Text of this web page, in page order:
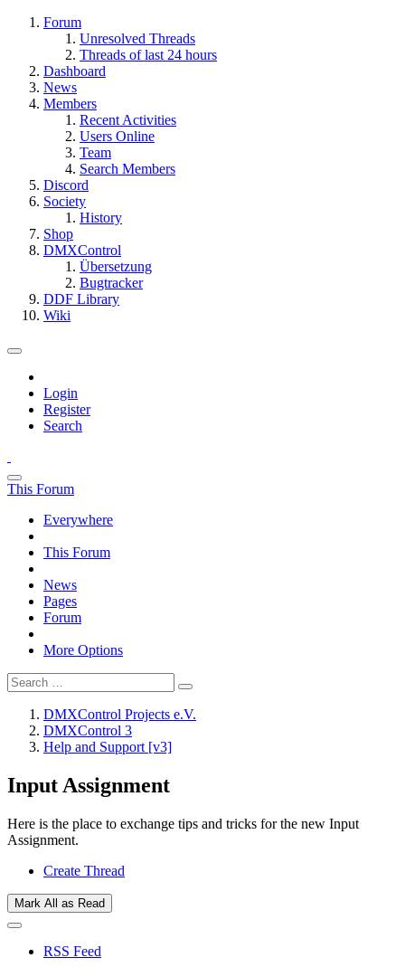
Forum
Unresolved Threads
Threads of last 24 hours
Dashboard
News
Members
Recent Activities
Users Online
Team
Search Members
Discord
Society
History
Shop
DMXControl
Übersetzung
Bugtracker
DDF Library
Wiki
Login
Register
Search
This Forum
Everywhere
This Forum
News
Pages
Forum
More Options
DMXControl Projects e.V.
DMXControl 3
Help and Support [v3]
Input Assignment
Here is the place to exchange tips and tricks for the new Input
Assignment.
Create Thread
Mark All as Read
RSS Feed